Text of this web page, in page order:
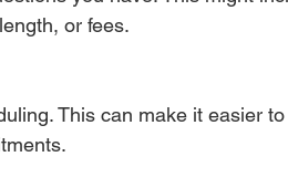
or fees.
This can make it easier